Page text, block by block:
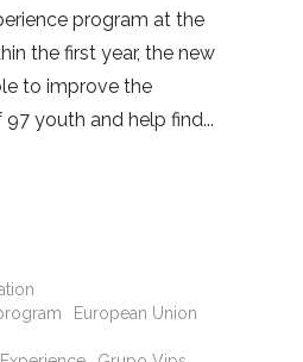
program at the
the first year, the new
to improve the
youth and help find
European Union